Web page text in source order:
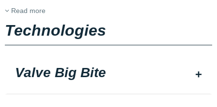
Read more
Technologies
Valve Big Bite